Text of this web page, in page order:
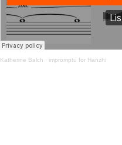
Katherine Balch · impromptu for Hanzhi